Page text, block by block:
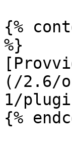
{%
%}
(/2.6/
1/
{%